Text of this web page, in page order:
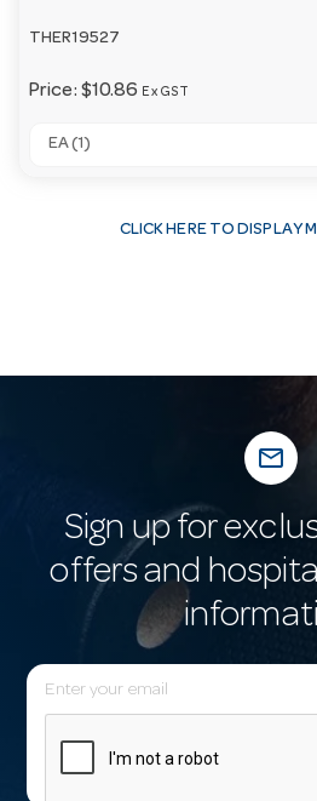
THER19527
Price: $10.86 Ex GST
EA (1)
CLICK HERE TO DISPLAY
mail_outline
Sign up for
offers and
E
m